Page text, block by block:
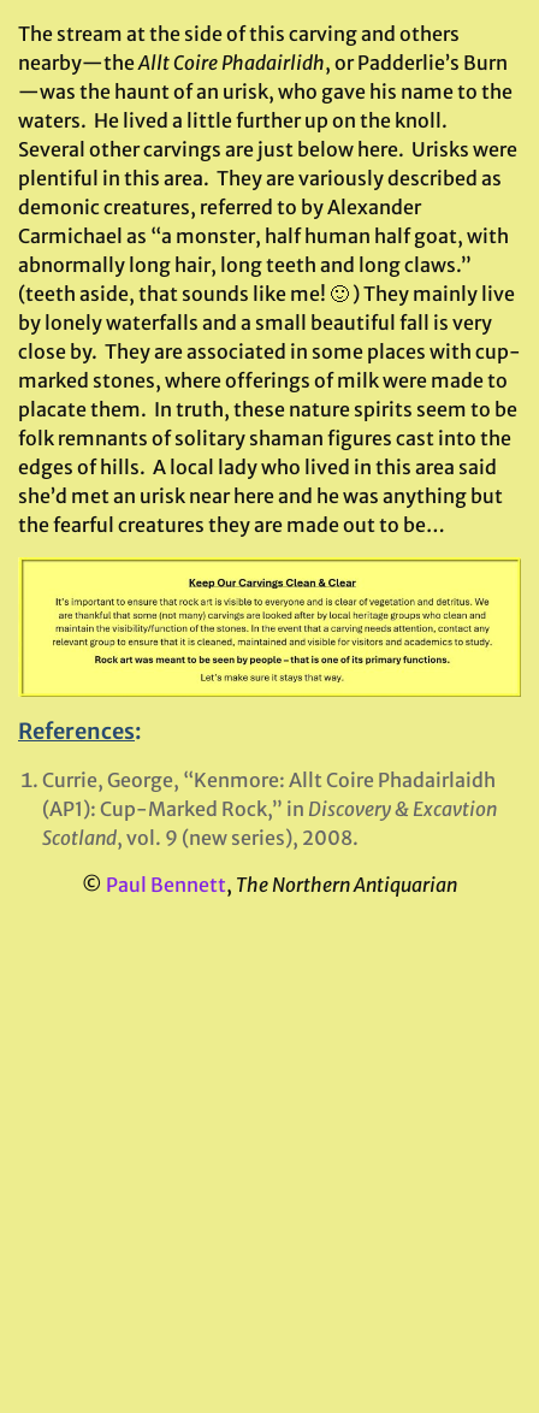
The stream at the side of this carving and others
nearby—theAllt Coire Phadairlidh, or Padderlie’s Burn
—was the haunt of an urisk, who gave his name to the
waters. He lived a little further up on the knoll.
Several other carvings are just below here. Urisks were
plentiful in this area. They are variously described as
demonic creatures, referred to by Alexander
Carmichael as “a monster, half human half goat, with
abnormally long hair, long teeth and long claws.”
(teeth aside, that sounds like me! 🙂 ) They mainly live
by lonely waterfalls and a small beautiful fall is very
close by. They are associated in some places with cup-
marked stones, where offerings of milk were made to
placate them. In truth, these nature spirits seem to be
folk remnants of solitary shaman figures cast into the
edges of hills. A local lady who lived in this area said
she’d met an urisk near here and he was anything but
the fearful creatures they are made out to be…
References:
Currie, George, “Kenmore: Allt Coire Phadairlaidh
(AP1): Cup-Marked Rock,” in Discovery & Excavtion
Scotland, vol. 9 (new series), 2008.
© Paul Bennett, The Northern Antiquarian